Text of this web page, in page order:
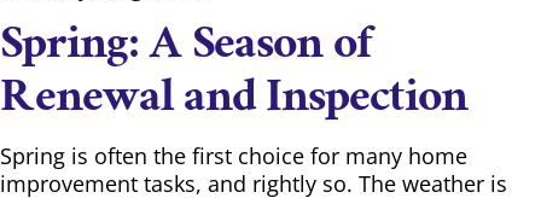
Spring: A Season of
Renewal and Inspection
Spring is often the first choice for many home
improvement tasks, and rightly so. The weather is